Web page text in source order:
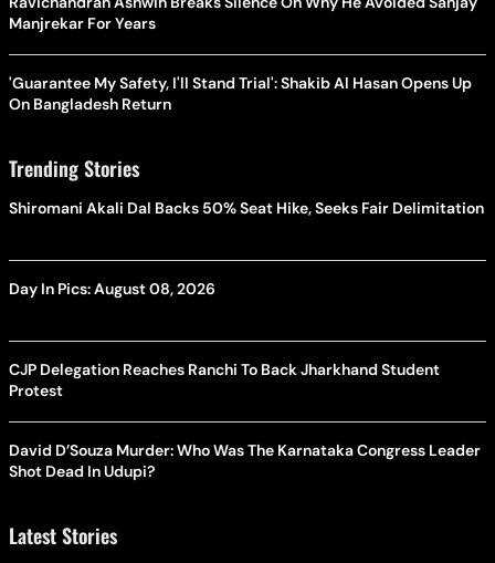
Manjrekar For Years
'Guarantee My Safety, I'll Stand Trial': Shakib Al Hasan Opens Up
On Bangladesh Return
Trending Stories
Shiromani Akali Dal Backs 50% Seat Hike, Seeks Fair Delimitation
Day In Pics: August 08, 2026
CJP Delegation Reaches Ranchi To Back Jharkhand Student
Protest
David D’Souza Murder: Who Was The Karnataka Congress Leader
Shot Dead In Udupi?
Latest Stories